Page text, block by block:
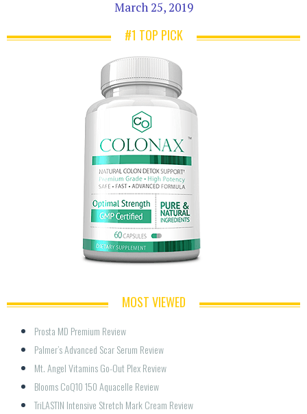
March 25, 2019
#1 TOP PICK
MOST VIEWED
Prosta MD Premium Review
Palmer’s Advanced Scar Serum Review
Mt. Angel Vitamins Go-Out Plex Review
Blooms CoQ10 150 Aquacelle Review
TriLASTIN Intensive Stretch Mark Cream Review